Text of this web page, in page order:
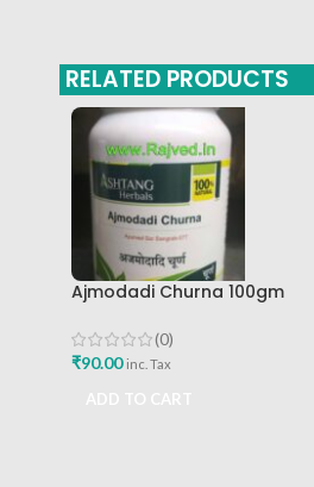
RELATED PRODUCTS
Ajmodadi Churna 100gm
(0)
₹90.00 inc. Tax